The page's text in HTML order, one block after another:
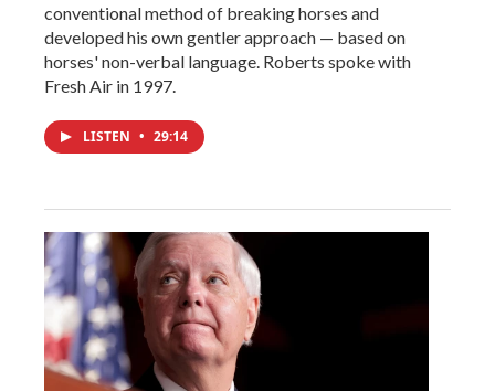
conventional method of breaking horses and
developed his own gentler approach — based on
horses' non-verbal language. Roberts spoke with
Fresh Air in 1997.
LISTEN • 29:14